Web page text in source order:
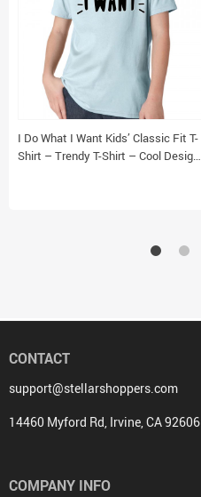
I Do What I Want Kids’ Classic Fit T-
Shirt – Trendy T-Shirt – Cool Design
CONTACT
support@stellarshoppers.com
14460 Myford Rd, Irvine, CA 92606
COMPANY INFO